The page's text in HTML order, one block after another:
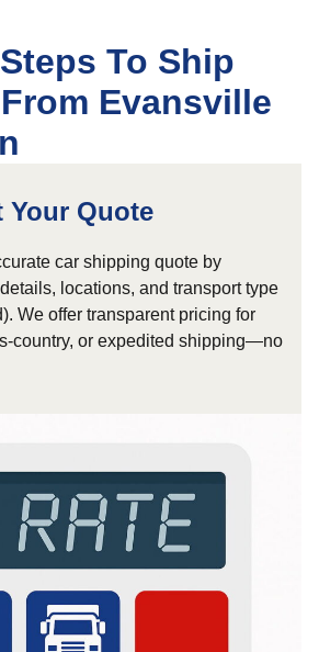
To Ship
Evansville
Your Quote
car shipping quote by
locations, and transport type
We offer transparent pricing for
country, or expedited shipping—no